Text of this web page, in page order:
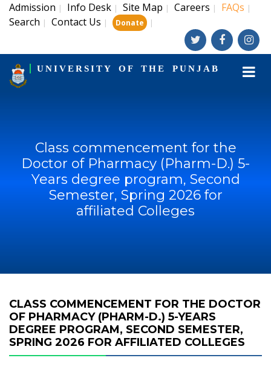
Admission | Info Desk | Site Map | Careers | FAQs |
Search | Contact Us | Donate |
UNIVERSITY OF THE PUNJAB
Class commencement for the
Doctor of Pharmacy (Pharm-D.) 5-
Years degree program, Second
Semester, Spring 2026 for
affiliated Colleges
CLASS COMMENCEMENT FOR THE DOCTOR
OF PHARMACY (PHARM-D.) 5-YEARS
DEGREE PROGRAM, SECOND SEMESTER,
SPRING 2026 FOR AFFILIATED COLLEGES